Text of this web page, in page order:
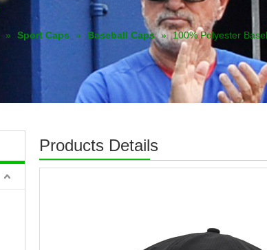
» Sport Caps » Baseball Caps » 100% Polyester
Products Details